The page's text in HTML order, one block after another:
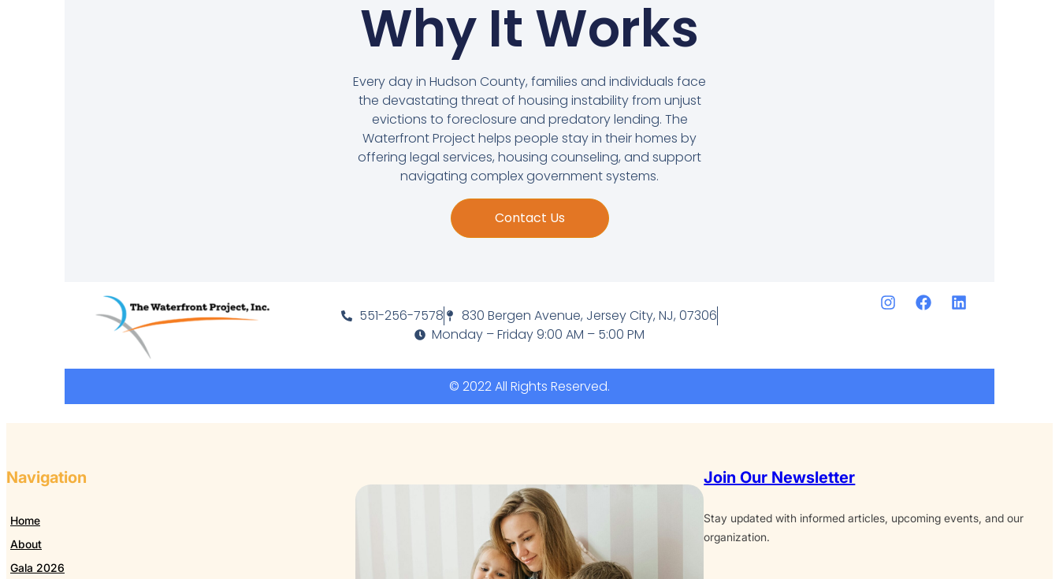
Why It Works
Every day in Hudson County, families and individuals face
the devastating threat of housing instability from unjust
evictions to foreclosure and predatory lending. The
Waterfront Project helps people stay in their homes by
offering legal services, housing counseling, and support
navigating complex government systems.
Contact Us
551-256-7578
830 Bergen Avenue, Jersey City, NJ, 07306
Monday – Friday 9:00 AM – 5:00 PM
© 2022 All Rights Reserved.
Navigation
Home
About
Gala 2026
Join Our Newsletter
Stay updated with informed articles, upcoming events, and our
organization.